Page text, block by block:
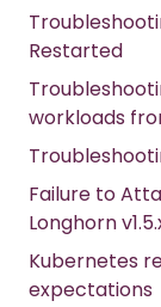
Restarted
workloads
Failure to
Longhorn
Kubernetes
expectations